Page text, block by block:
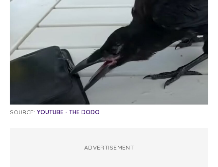
SOURCE: YOUTUBE - THE DODO
ADVERTISEMENT